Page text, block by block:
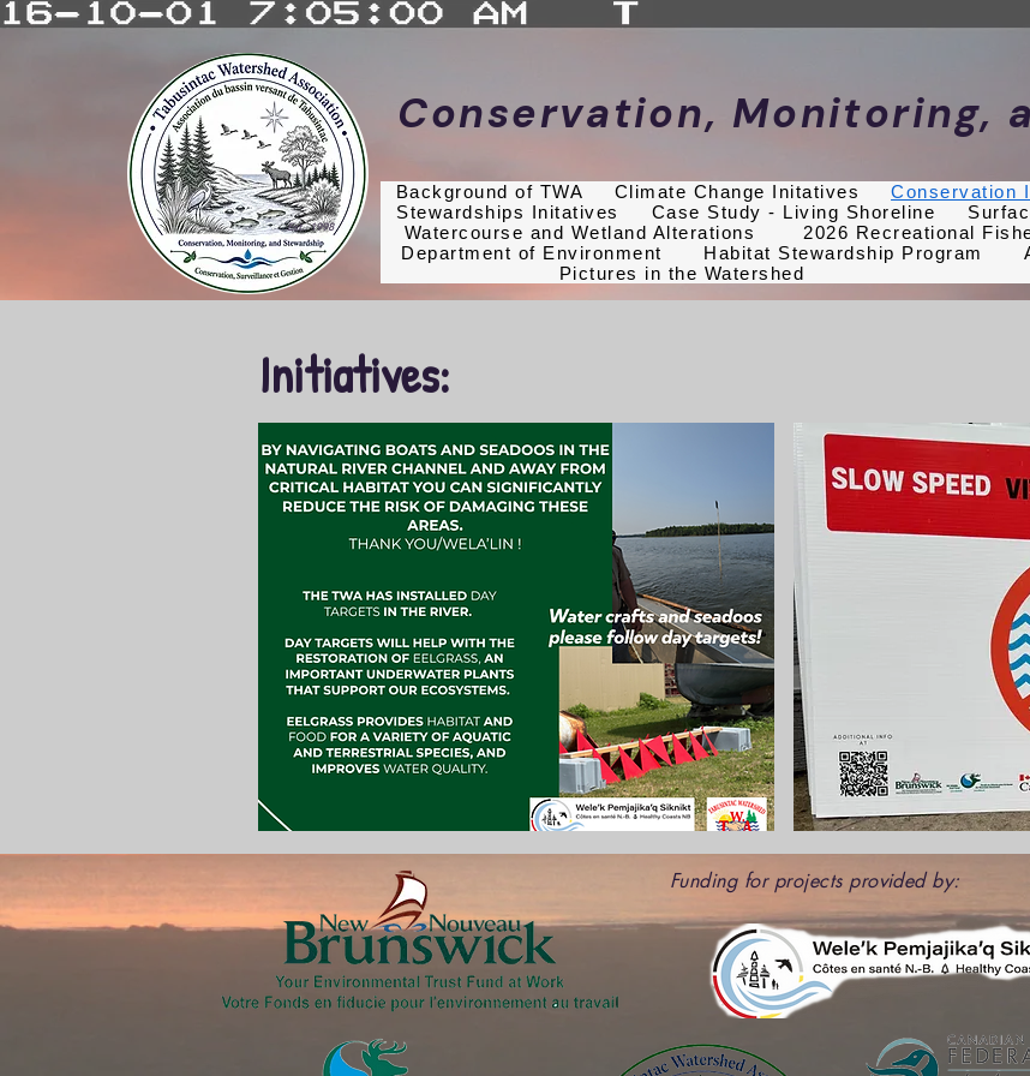
Conservation, Monitoring,
Background of TWA Climate Change Initatives Conservation
Stewardships Initatives
Case Study - Living Shoreline
Watercourse and Wetland Alterations
2026 Recreational
Department of Environment
Habitat Stewardship Program
Pictures in the Watershed
Est. 1998
Initiatives:
Funding for projects provided by: